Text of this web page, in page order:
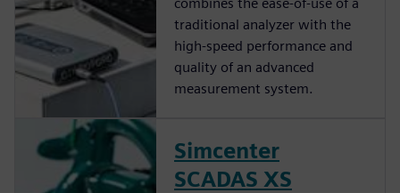
traditional analyzer with the
high-speed performance and
quality of an advanced
measurement system.
Simcenter
SCADAS XS